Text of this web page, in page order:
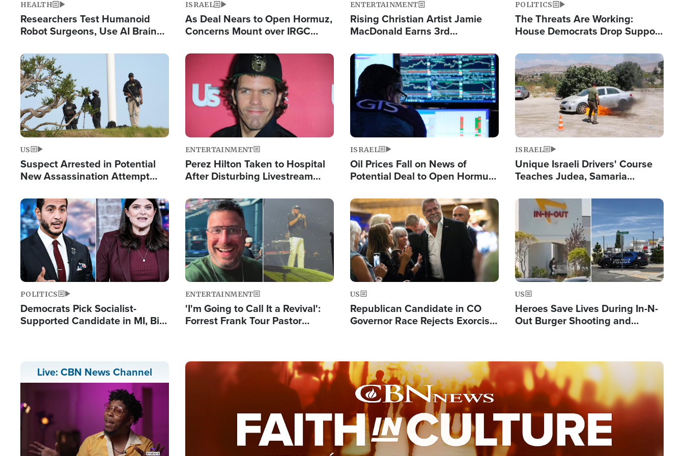
HEALTH
Researchers Test Humanoid
Robot Surgeons, Use AI Brain
ISRAEL
As Deal Nears to Open Hormuz,
Concerns Mount over IRGC
ENTERTAINMENT
Rising Christian Artist Jamie
MacDonald Earns 3rd
Single This Year
POLITICS
The Threats Are Working:
House Democrats Drop Support
Image
US
Suspect Arrested in Potential
New Assassination Attempt
Image
ENTERTAINMENT
Perez Hilton Taken to Hospital
After Disturbing Livestream
Image
ISRAEL
Oil Prices Fall on News of
Potential Deal to Open Hormuz,
Fight Israel
Image
ISRAEL
Unique Israeli Drivers' Course
Teaches Judea, Samaria
Terrorist Attacks
Image
POLITICS
Democrats Pick Socialist-
Supported Candidate in MI, Bill
Image
ENTERTAINMENT
'I'm Going to Call It a Revival':
Forrest Frank Tour Pastor
Image
US
Republican Candidate in CO
Governor Race Rejects Exorcist
Image
US
Heroes Save Lives During In-N-
Out Burger Shooting and
Live: CBN News Channel
Image